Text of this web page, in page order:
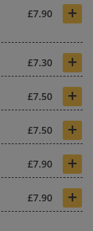
£7.90 +
£7.30 +
£7.50 +
£7.50 +
£7.90 +
£7.90 +